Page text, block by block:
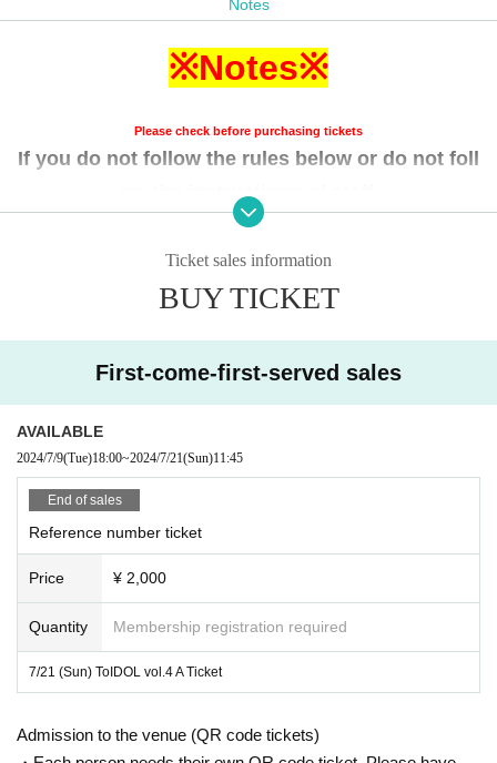
A Ticket ⇒ On the day
［ Cast ］
showtime Shooting Girl (still images, videos)
RE:maker(Still images available, videos available)
Notes
※Notes※
Please check before purchasing tickets
If you do not follow the rules below or do not foll
ow the instructions of staff,
If the organizer or staff decide
o leave the venue regardless of whether the perf
ormance has begun.
-To enter, please line up on the first floor of the building 5 m
Please note that lining up too early will cause inconvenien
・Those who have made reservations through LivePocket
will line up and enter in numerical order.
・We will check your ticket number when you line up befor
e entering.
ve toLivePocketPlease Login in to view your digital ticket.
Ticket sales information
BUY TICKET
First-come-first-served sales
AVAILABLE
2024/7/9(Tue)18:00~2024/7/21(Sun)11:45
End of sales
Reference number ticket
Price ¥ 2,000
Quantity Membership registration required
7/21 (Sun) ToIDOL vol.4 A Ticket
Admission to the venue (QR code tickets)